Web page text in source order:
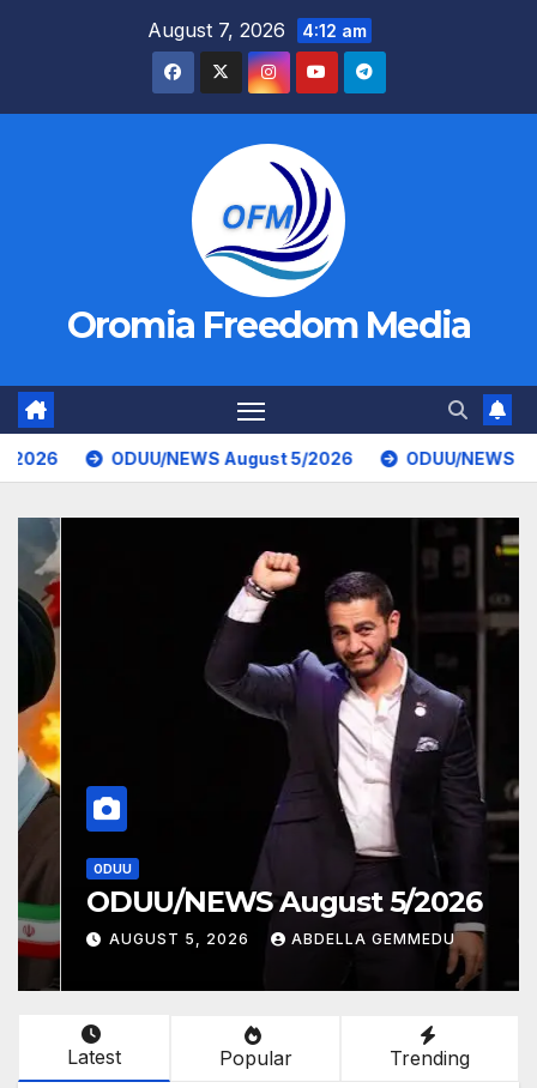
August 7, 2026 4:12 am
Oromia Freedom Media
NEWS August 5/2026 ODUU/NEWS August 4/2026
ODUU/NEWS August 5/2026
AUGUST 5, 2026 ABDELLA GEMMEDU
Latest Popular Trending